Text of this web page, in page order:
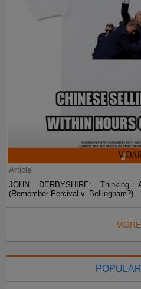
Article
JOHN DERBYSHIRE: Thinking
(Remember Percival v. Bellingham?)